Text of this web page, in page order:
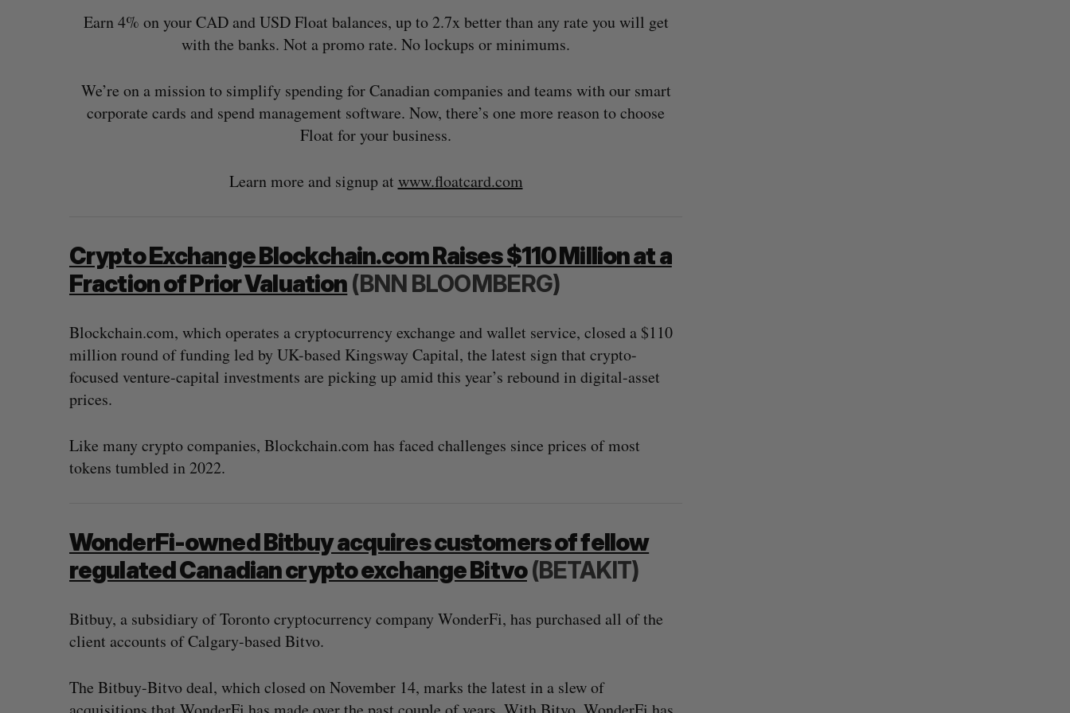
Earn 4% on your CAD and USD Float balances, up to 2.7x better than any rate you will get
with the banks. Not a promo rate. No lockups or minimums.
We’re on a mission to simplify spending for Canadian companies and teams with our smart
corporate cards and spend management software. Now, there’s one more reason to choose
Float for your business.
Learn more and signup at www.floatcard.com
Crypto Exchange Blockchain.com Raises $110 Million at a
Fraction of Prior Valuation (BNN BLOOMBERG)
Blockchain.com, which operates a cryptocurrency exchange and wallet service, closed a $110
million round of funding led by UK-based Kingsway Capital, the latest sign that crypto-
focused venture-capital investments are picking up amid this year’s rebound in digital-asset
prices.
Like many crypto companies, Blockchain.com has faced challenges since prices of most
tokens tumbled in 2022.
WonderFi-owned Bitbuy acquires customers of fellow
regulated Canadian crypto exchange Bitvo(BETAKIT)
Bitbuy, a subsidiary of Toronto cryptocurrency company WonderFi, has purchased all of the
client accounts of Calgary-based Bitvo.
The Bitbuy-Bitvo deal, which closed on November 14, marks the latest in a slew of